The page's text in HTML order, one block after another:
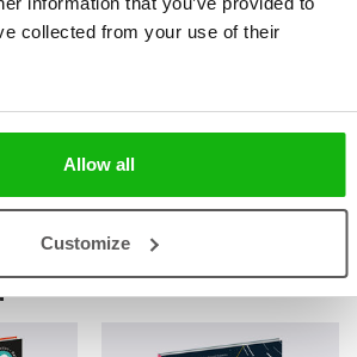
collected from your use of their
Allow all
Customize
cooperation, popularizes
how science and traditional
Kotasová